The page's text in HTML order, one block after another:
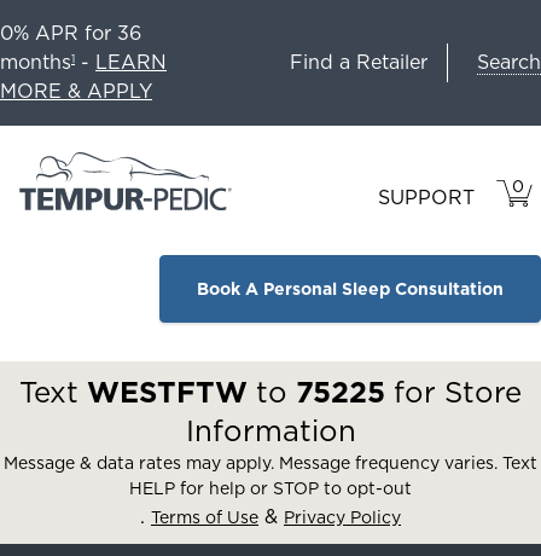
0% APR for 36
months1 - LEARN
MORE & APPLY
Find a Retailer Search
SUPPORT 0
IN
Book A Personal Sleep Consultation
Text WESTFTW to 75225 for Store
Information
Message & data rates may apply. Message frequency varies. Text
HELP for help or STOP to opt-out
. Terms of Use & Privacy Policy